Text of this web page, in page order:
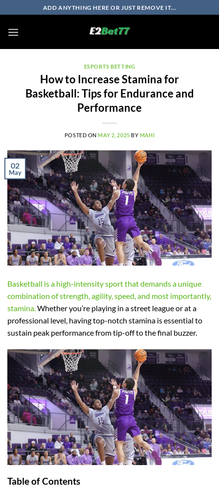
to
content
ADD ANYTHING HERE OR JUST REMOVE IT...
ESPORTS BETTING
How to Increase Stamina for
Basketball: Tips for Endurance and
Performance
POSTED ON MAY 2, 2025 BY MAHI
02
May
Basketball is a high-intensity sport that demands a unique
combination of strength, agility, speed, and most importantly,
stamina.Whether you’re playing in a street league or at a
professional level, having top-notch stamina is essential to
sustain peak performance from tip-off to the final buzzer.
Table of Contents